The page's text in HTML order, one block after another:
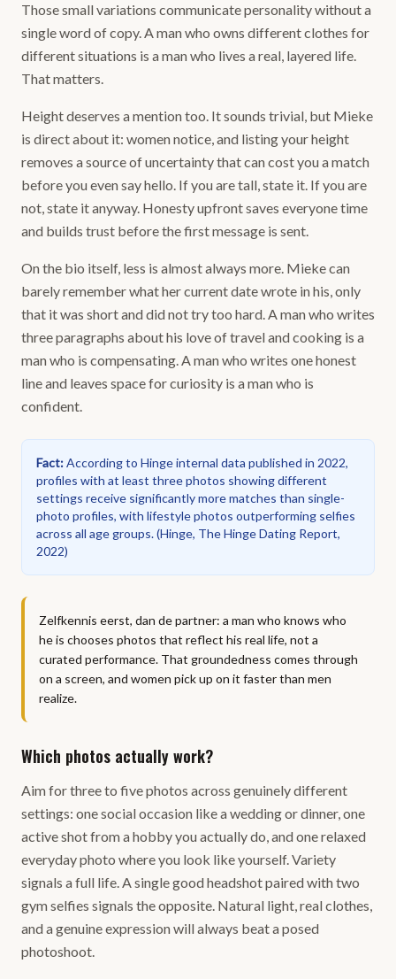
Those small variations communicate personality without a
single word of copy. A man who owns different clothes for
different situations is a man who lives a real, layered life.
That matters.
Height deserves a mention too. It sounds trivial, but Mieke
is direct about it: women notice, and listing your height
removes a source of uncertainty that can cost you a match
before you even say hello. If you are tall, state it. If you are
not, state it anyway. Honesty upfront saves everyone time
and builds trust before the first message is sent.
On the bio itself, less is almost always more. Mieke can
barely remember what her current date wrote in his, only
that it was short and did not try too hard. A man who writes
three paragraphs about his love of travel and cooking is a
man who is compensating. A man who writes one honest
line and leaves space for curiosity is a man who is
confident.
Fact:According to Hinge internal data published in 2022,
profiles with at least three photos showing different
settings receive significantly more matches than single-
photo profiles, with lifestyle photos outperforming selfies
across all age groups.(Hinge, The Hinge Dating Report,
2022)
Zelfkennis eerst, dan de partner: a man who knows who
he is chooses photos that reflect his real life, not a
curated performance. That groundedness comes through
on a screen, and women pick up on it faster than men
realize.
Which photos actually work?
Aim for three to five photos across genuinely different
settings: one social occasion like a wedding or dinner, one
active shot from a hobby you actually do, and one relaxed
everyday photo where you look like yourself. Variety
signals a full life. A single good headshot paired with two
gym selfies signals the opposite. Natural light, real clothes,
and a genuine expression will always beat a posed
photoshoot.